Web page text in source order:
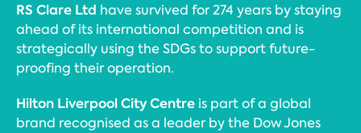
RS Clare Ltd have survived for 274 years by staying
ahead of its international competition and is
strategically using the SDGs to support future-
proofing their operation.
Hilton Liverpool City Centre is part of a global
brand recognised as a leader by the Dow Jones